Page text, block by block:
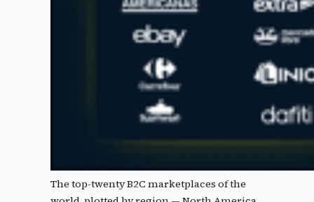
The top-twenty B2C marketplaces of the